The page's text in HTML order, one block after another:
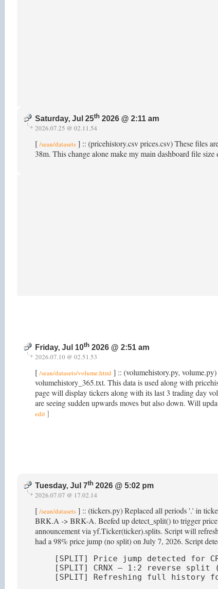
Saturday, Jul 25th 2026 @ 2:11 am
2026.07.25 @ 02.11.54
[ /sean/datasets ] :: (pricehistory.csv prices.csv) These files
38m. This change alone make my main dashboard file
Friday, Jul 10th 2026 @ 2:51 am
2026.07.10 @ 02.51.53
[ /sean/datasets/volume.html ] :: (volumehistory.py, volume.py)
volumehistory_365.txt. This data is used along with
page will display tickers along with its last 3 trading day
are seeing sudden upwards moves but also down. Will
edit]
Tuesday, Jul 7th 2026 @ 5:02 pm
2026.07.07 @ 17.02.14
[ /sean/datasets ] :: (tickers.py) Replaced all periods '.' in
BRK.A -> BRK-A. Beefed up detect_split() to trigger
announcement via yf.Ticker(ticker).splits. Script will
had a 98% price jump (no split) on July 7, 2026. Script
[SPLIT] Price jump detected for
[SPLIT] CRNX — 1:2 reverse split
[SPLIT] Refreshing full history for